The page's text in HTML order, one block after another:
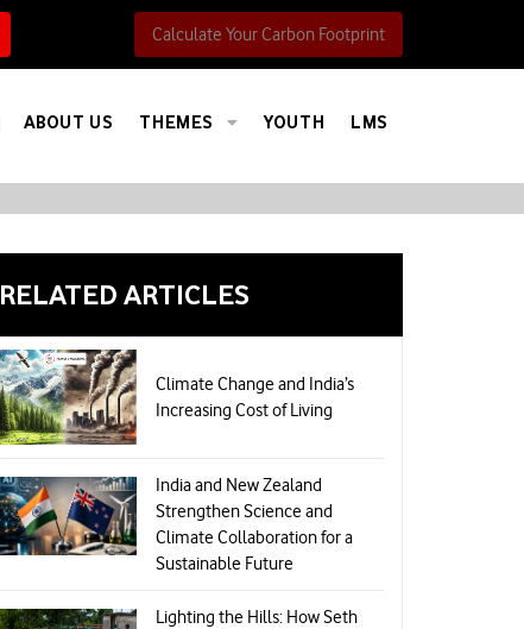
Calculate Your Carbon Footprint
ABOUT US THEMES YOUTH LMS
RELATED ARTICLES
Climate Change and India’s
Increasing Cost of Living
India and New Zealand
Strengthen Science and
Climate Collaboration for a
Sustainable Future
Lighting the Hills: How Seth